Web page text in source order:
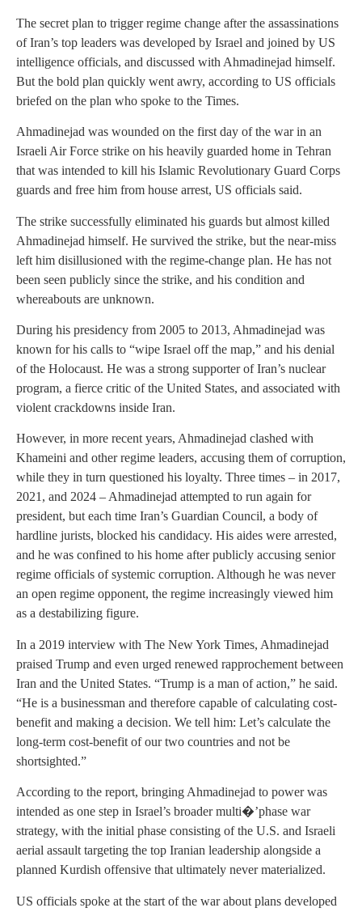
The secret plan to trigger regime change after the assassinations
of Iran’s top leaders was developed by Israel and joined by US
intelligence officials, and discussed with Ahmadinejad himself.
But the bold plan quickly went awry, according to US officials
briefed on the plan who spoke to the Times.
Ahmadinejad was wounded on the first day of the war in an
Israeli Air Force strike on his heavily guarded home in Tehran
that was intended to kill his Islamic Revolutionary Guard Corps
guards and free him from house arrest, US officials said.
The strike successfully eliminated his guards but almost killed
Ahmadinejad himself. He survived the strike, but the near-miss
left him disillusioned with the regime-change plan. He has not
been seen publicly since the strike, and his condition and
whereabouts are unknown.
During his presidency from 2005 to 2013, Ahmadinejad was
known for his calls to “wipe Israel off the map,” and his denial
of the Holocaust. He was a strong supporter of Iran’s nuclear
program, a fierce critic of the United States, and associated with
violent crackdowns inside Iran.
However, in more recent years, Ahmadinejad clashed with
Khameini and other regime leaders, accusing them of corruption,
while they in turn questioned his loyalty. Three times – in 2017,
2021, and 2024 – Ahmadinejad attempted to run again for
president, but each time Iran’s Guardian Council, a body of
hardline jurists, blocked his candidacy. His aides were arrested,
and he was confined to his home after publicly accusing senior
regime officials of systemic corruption. Although he was never
an open regime opponent, the regime increasingly viewed him
as a destabilizing figure.
In a 2019 interview with The New York Times, Ahmadinejad
praised Trump and even urged renewed rapprochement between
Iran and the United States. “Trump is a man of action,” he said.
“He is a businessman and therefore capable of calculating cost-
benefit and making a decision. We tell him: Let’s calculate the
long-term cost-benefit of our two countries and not be
shortsighted.”
According to the report, bringing Ahmadinejad to power was
intended as one step in Israel’s broader multi�’phase war
strategy, with the initial phase consisting of the U.S. and Israeli
aerial assault targeting the top Iranian leadership alongside a
planned Kurdish offensive that ultimately never materialized.
US officials spoke at the start of the war about plans developed